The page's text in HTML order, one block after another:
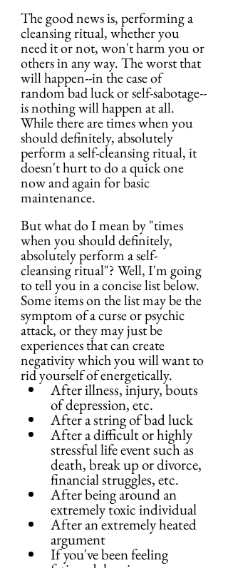
The good news is, performing a
cleansing ritual, whether you
need it or not, won't harm you or
others in any way. The worst that
will happen--in the case of
random bad luck or self-sabotage--
is nothing will happen at all.
While there are times when you
should definitely, absolutely
perform a self-cleansing ritual, it
doesn't hurt to do a quick one
now and again for basic
maintenance.
But what do I mean by "times
when you should definitely,
absolutely perform a self-
cleansing ritual"? Well, I'm going
to tell you in a concise list below.
Some items on the list may be the
symptom of a curse or psychic
attack, or they may just be
experiences that can create
negativity which you will want to
rid yourself of energetically.
After illness, injury, bouts
of depression, etc.
After a string of bad luck
After a difficult or highly
stressful life event such as
death, break up or divorce,
financial struggles, etc.
After being around an
extremely toxic individual
After an extremely heated
argument
If you've been feeling